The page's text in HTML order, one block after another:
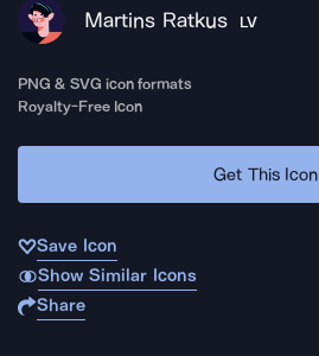
Martins Ratkus LV
PNG & SVG icon formats
Royalty-Free Icon
Get This Icon
Save Icon
Show Similar Icons
Share